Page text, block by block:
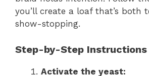
you’ll create a loaf that’s both
show-stopping.
Step-by-Step Instructions
Activate the yeast: